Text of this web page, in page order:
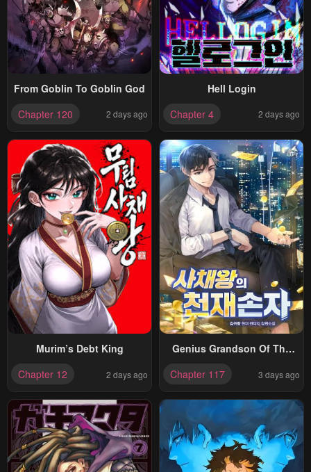
From Goblin To Goblin God
Chapter 120
2 days ago
Hell Login
Chapter 4
2 days ago
Murim’s Debt King
Chapter 12
2 days ago
Genius Grandson Of The
Chapter 117 3 days ago